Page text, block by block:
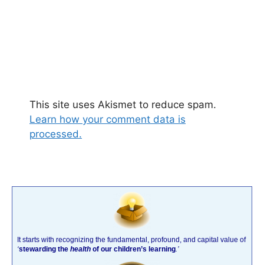
This site uses Akismet to reduce spam.
Learn how your comment data is
processed.
It starts with recognizing the fundamental, profound, and capital value of
‘stewarding the health of our children’s learning .’